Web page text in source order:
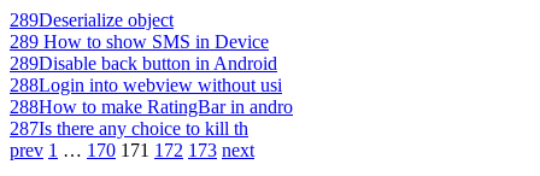
289Deserialize object
289 How to show SMS in Device
289Disable back button in Android
288Login into webview without usi
288How to make RatingBar in andro
287Is there any choice to kill th
prev 1 … 170 171 172 173 next